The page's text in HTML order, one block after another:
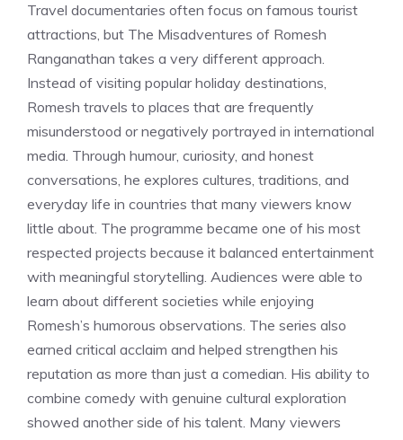
Travel documentaries often focus on famous tourist
attractions, but The Misadventures of Romesh
Ranganathan takes a very different approach.
Instead of visiting popular holiday destinations,
Romesh travels to places that are frequently
misunderstood or negatively portrayed in international
media. Through humour, curiosity, and honest
conversations, he explores cultures, traditions, and
everyday life in countries that many viewers know
little about. The programme became one of his most
respected projects because it balanced entertainment
with meaningful storytelling. Audiences were able to
learn about different societies while enjoying
Romesh’s humorous observations. The series also
earned critical acclaim and helped strengthen his
reputation as more than just a comedian. His ability to
combine comedy with genuine cultural exploration
showed another side of his talent. Many viewers